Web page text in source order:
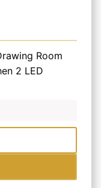
Room
2 LED